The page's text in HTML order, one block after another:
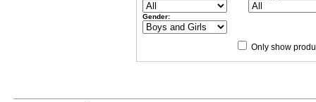
Gender:
Only show